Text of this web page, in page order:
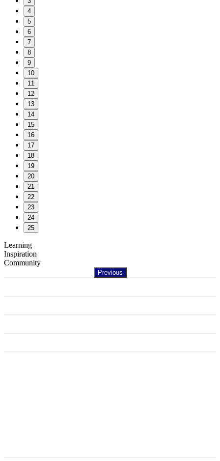
4
5
6
7
8
9
10
11
12
13
14
15
16
17
18
19
20
21
22
23
24
25
Learning
Inspiration
Community
Previous